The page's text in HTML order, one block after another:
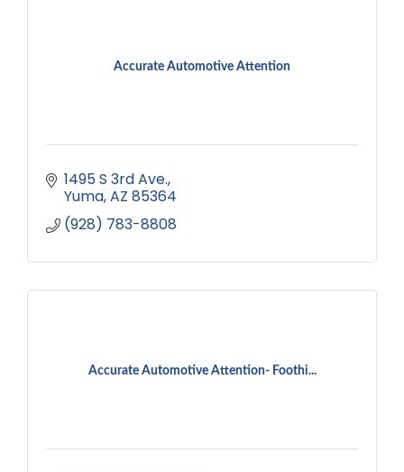
Accurate Automotive Attention
1495 S 3rd Ave.
Yuma AZ 85364
(928) 783-8808
Accurate Automotive Attention- Foothi...